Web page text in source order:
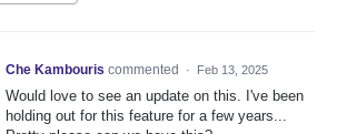
Che Kambouris commented · Feb 13, 2025
Would love to see an update on this. I've been
holding out for this feature for a few years...